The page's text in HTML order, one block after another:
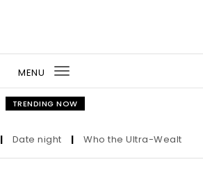
MENU
Toggle
navigation
TRENDING NOW
Date night | Who the Ultra-Wealthy